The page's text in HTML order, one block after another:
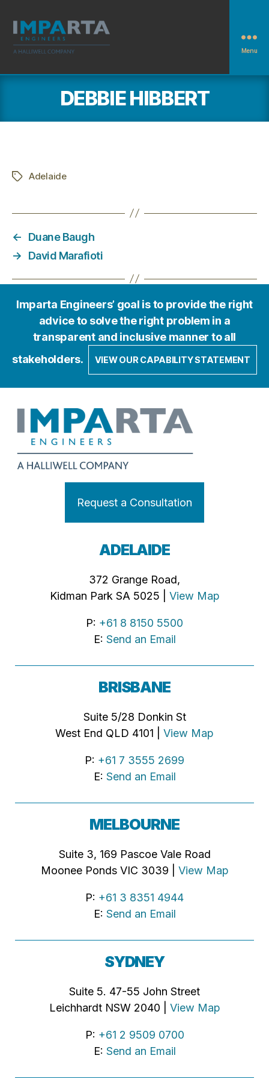
Engineers
Menu
DEBBIE HIBBERT
TagsAdelaide
←
Duane Baugh
→
David Marafioti
Imparta Engineers’ goal is to provide the right
advice to solve the right problem in a
transparent and inclusive manner to all
stakeholders.
VIEW OUR CAPABILITY STATEMENT
Request a Consultation
ADELAIDE
372 Grange Road,
Kidman Park SA 5025 | View Map
P: +61 8 8150 5500
E: Send an Email
BRISBANE
Suite 5/28 Donkin St
West End QLD 4101 | View Map
P: +61 7 3555 2699
E: Send an Email
MELBOURNE
Suite 3, 169 Pascoe Vale Road
Moonee Ponds VIC 3039 | View Map
P: +61 3 8351 4944
E: Send an Email
SYDNEY
Suite 5. 47-55 John Street
Leichhardt NSW 2040 | View Map
P: +61 2 9509 0700
E: Send an Email